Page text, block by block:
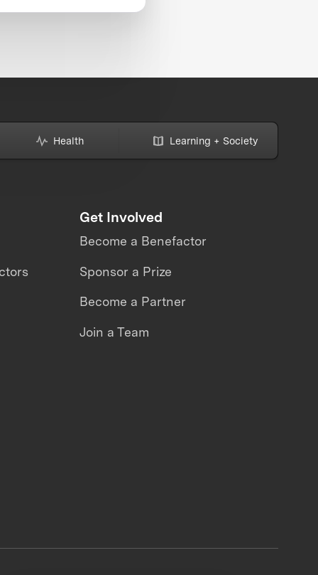
Health Learning + Society
Get Involved
Become a Benefactor
Sponsor a Prize
Become a Partner
Join a Team